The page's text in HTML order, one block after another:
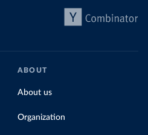
ABOUT
About us
Organization